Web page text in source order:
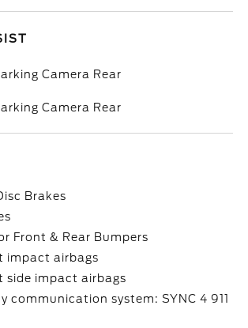
Camera Rear
Camera Rear
Brakes
Front & Rear Bumpers
impact airbags
side impact airbags
communication system: SYNC 4 911